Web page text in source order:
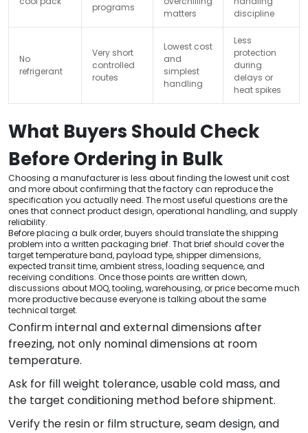
programs
matters
discipline
No
refrigerant
Very short
controlled
routes
Lowest cost
and
simplest
handling
Less
protection
during
delays or
heat spikes
What Buyers Should Check
Before Ordering in Bulk
Choosing a manufacturer is less about finding the lowest unit cost
and more about confirming that the factory can reproduce the
specification you actually need. The most useful questions are the
ones that connect product design, operational handling, and supply
reliability.
Before placing a bulk order, buyers should translate the shipping
problem into a written packaging brief. That brief should cover the
target temperature band, payload type, shipper dimensions,
expected transit time, ambient stress, loading sequence, and
receiving conditions. Once those points are written down,
discussions about MOQ, tooling, warehousing, or price become much
more productive because everyone is talking about the same
technical target.
Confirm internal and external dimensions after
freezing, not only nominal dimensions at room
temperature.
Ask for fill weight tolerance, usable cold mass, and
the target conditioning method before shipment.
Verify the resin or film structure, seam design, and